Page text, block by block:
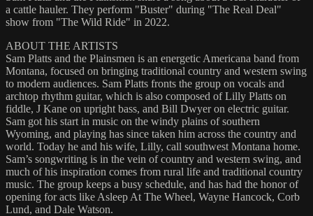
a cattle hauler. They perform "Buster" during "The Real Deal"
show from "The Wild Ride" in 2022.
ABOUT THE ARTISTS
Sam Platts and the Plainsmen is an energetic Americana band from
Montana, focused on bringing traditional country and western swing
to modern audiences. Sam Platts fronts the group on vocals and
archtop rhythm guitar, which is also composed of Lilly Platts on
fiddle, J Kane on upright bass, and Bill Dwyer on electric guitar.
Sam got his start in music on the windy plains of southern
Wyoming, and playing has since taken him across the country and
world. Today he and his wife, Lilly, call southwest Montana home.
Sam’s songwriting is in the vein of country and western swing, and
much of his inspiration comes from rural life and traditional country
music. The group keeps a busy schedule, and has had the honor of
opening for acts like Asleep At The Wheel, Wayne Hancock, Corb
Lund, and Dale Watson.